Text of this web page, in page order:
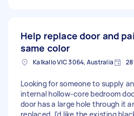
Help replace door and
same color
Kalkallo VIC 3064, Australia
Looking for someone to supply
internal hollow-core bedroom
door has a large hole through it
replaced. I'd like the existing